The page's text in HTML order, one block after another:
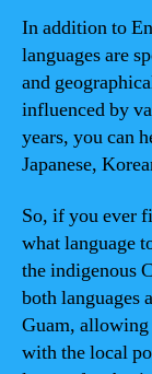
In addition to
languages are
and
influenced by
years, you can
Japanese,
So, if you ever
what language
the indigenous
both languages
Guam,
with the local